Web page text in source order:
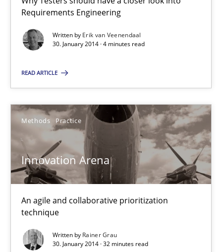
Requirements Engineering
Written by Erik van Veenendaal
30. January 2014 · 4 minutes read
READ ARTICLE
Methods Practice
Innovation Arena
An agile and collaborative prioritization
technique
Written by Rainer Grau
30. January 2014 · 32 minutes read
4 minutes
An agile and collaborative prioritization technique
Methods Practice
Rainer Grau
30.01.2014
32 minutes